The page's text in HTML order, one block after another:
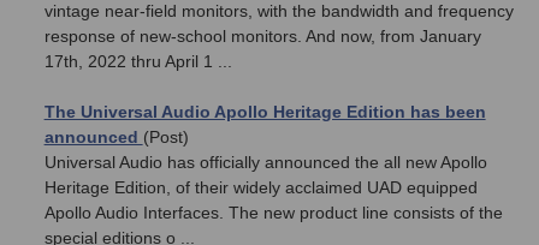
vintage near-field monitors, with the bandwidth and frequency
response of new-school monitors. And now, from January
17th, 2022 thru April 1 ...
The Universal Audio Apollo Heritage Edition has been
announced (Post)
Universal Audio has officially announced the all new Apollo
Heritage Edition, of their widely acclaimed UAD equipped
Apollo Audio Interfaces. The new product line consists of the
special editions o ...